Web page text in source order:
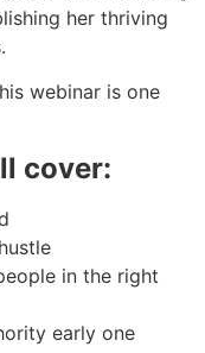
her thriving
webinar is one
cover:
in the right
early one